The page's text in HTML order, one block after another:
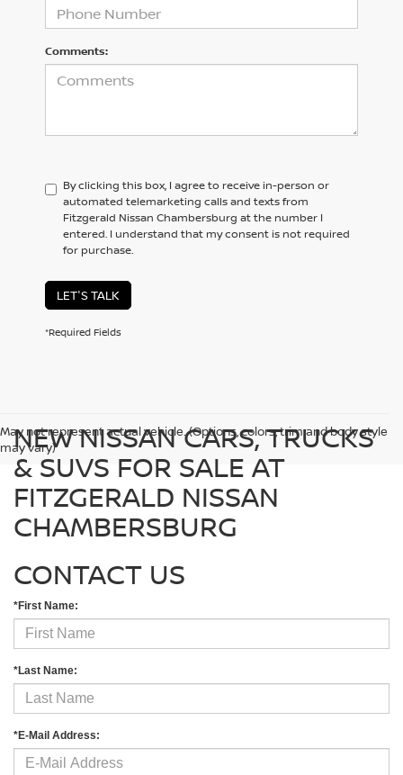
Comments:
By clicking this box, I agree to receive in-person or
automated telemarketing calls and texts from
Fitzgerald Nissan Chambersburg at the number I
entered. I understand that my consent is not required
for purchase.
LET'S TALK
*Required Fields
May not represent actual vehicle. (Options, colors, trim and body style
may vary)
NEW NISSAN CARS, TRUCKS
& SUVS FOR SALE AT
FITZGERALD NISSAN
CHAMBERSBURG
CONTACT US
*First Name:
*Last Name:
*E-Mail Address: